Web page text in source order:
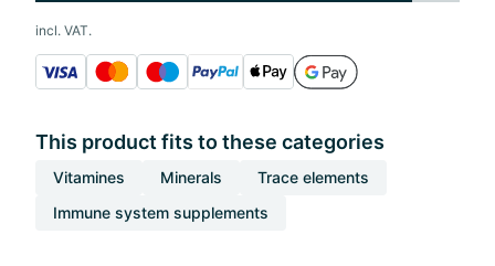
incl. VAT.
This product fits to these categories
Vitamines Minerals
Trace elements
Immune system supplements